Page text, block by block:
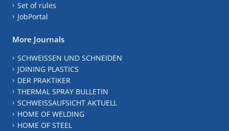
Set of rules
JobPortal
More Journals
SCHWEISSEN UND SCHNEIDEN
JOINING PLASTICS
DER PRAKTIKER
THERMAL SPRAY BULLETIN
SCHWEISSAUFSICHT AKTUELL
HOME OF WELDING
HOME OF STEEL